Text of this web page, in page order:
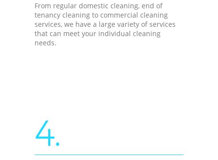
From regular domestic cleaning, end of
tenancy cleaning to commercial cleaning
services, we have a large variety of services
that can meet your individual cleaning
needs.
4.